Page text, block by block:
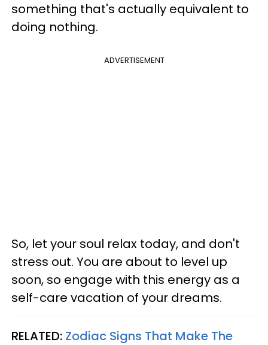
something that's actually equivalent to
doing nothing.
ADVERTISEMENT
So, let your soul relax today, and don't
stress out. You are about to level up
soon, so engage with this energy as a
self-care vacation of your dreams.
RELATED: Zodiac Signs That Make The